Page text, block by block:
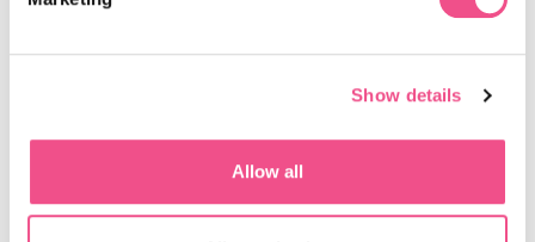
Show details
Allow all
Learna | Diploma MSc
teams effectively, and deliver evidence-based, patient-
OurOphthalmology Postgraduate Diplomaand MSc*